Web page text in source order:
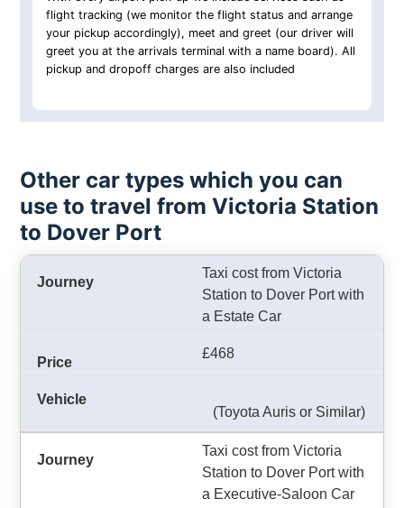
flight tracking (we monitor the flight status and arrange
your pickup accordingly), meet and greet (our driver will
greet you at the arrivals terminal with a name board). All
pickup and dropoff charges are also included
Other car types which you can
use to travel from Victoria Station
to Dover Port
Taxi cost from Victoria
Station to Dover Port with
a Estate Car
£468
(Toyota Auris or Similar)
Taxi cost from Victoria
Station to Dover Port with
a Executive-Saloon Car